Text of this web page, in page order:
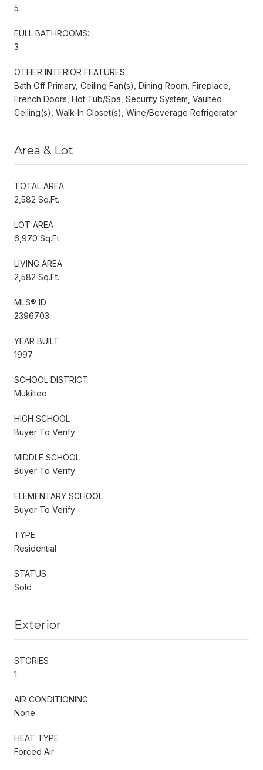
5
FULL BATHROOMS:
3
OTHER INTERIOR FEATURES
Bath Off Primary, Ceiling Fan(s), Dining Room, Fireplace,
French Doors, Hot Tub/Spa, Security System, Vaulted
Ceiling(s), Walk-In Closet(s), Wine/Beverage Refrigerator
Area & Lot
TOTAL AREA
2,582 Sq.Ft.
LOT AREA
6,970 Sq.Ft.
LIVING AREA
2,582 Sq.Ft.
MLS® ID
2396703
YEAR BUILT
1997
SCHOOL DISTRICT
Mukilteo
HIGH SCHOOL
Buyer To Verify
MIDDLE SCHOOL
Buyer To Verify
ELEMENTARY SCHOOL
Buyer To Verify
TYPE
Residential
STATUS
Sold
Exterior
STORIES
1
AIR CONDITIONING
None
HEAT TYPE
Forced Air